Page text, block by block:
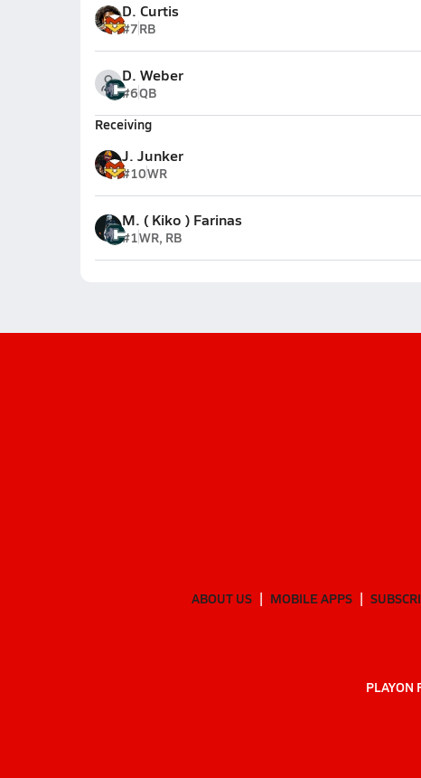
D. Curtis
#7RB
D. Weber
#6QB
Receiving
J. Junker
#10WR
M. ( Kiko ) Farinas
#1WR, RB
ABOUT US MOBILE APPS
PLAYON